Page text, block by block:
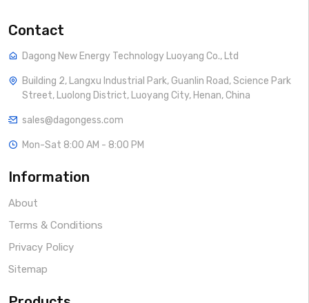
Contact
Dagong New Energy Technology Luoyang Co., Ltd
Building 2, Langxu Industrial Park, Guanlin Road, Science Park
Street, Luolong District, Luoyang City, Henan, China
sales@dagongess.com
Mon-Sat 8:00 AM - 8:00 PM
Information
About
Terms & Conditions
Privacy Policy
Sitemap